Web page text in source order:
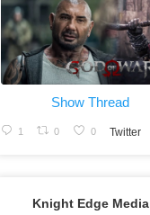
Show Thread
1 0 0 Twitter
Knight Edge Media